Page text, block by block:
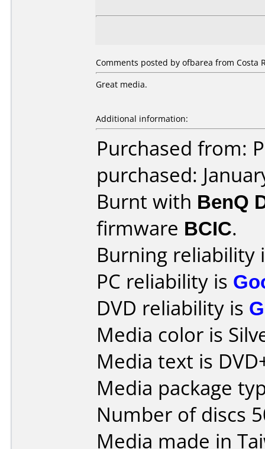
Comments posted by ofbarea from Costa
Great media.
Additional information:
Purchased from:
purchased:
Burnt with BenQ
firmware BCIC.
Burning reliability
PC reliability is
DVD reliability is
Media color is
Media text is
Media package
Number of discs
Media made in